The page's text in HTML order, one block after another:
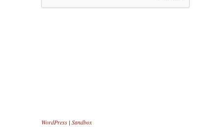
WordPress | Sandbox